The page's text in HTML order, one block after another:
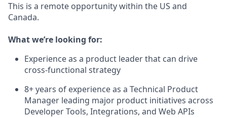
This is a remote opportunity within the US and
Canada.
What we’re looking for:
Experience as a product leader that can drive
cross-functional strategy
8+ years of experience as a Technical Product
Manager leading major product initiatives across
Developer Tools, Integrations, and Web APIs